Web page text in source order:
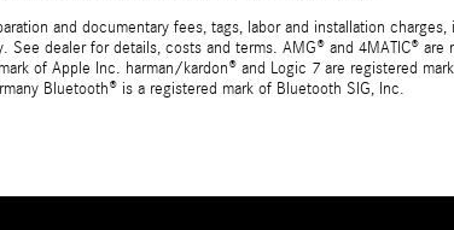
and documentary fees, tags, labor and installation charges,
dealer for details, costs and terms. AMG® and 4MATIC® are
of Apple Inc. harman/kardon® and Logic 7 are registered
Bluetooth® is a registered mark of Bluetooth SIG, Inc.